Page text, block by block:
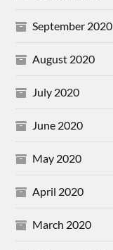
September 2020
August 2020
July 2020
June 2020
May 2020
April 2020
March 2020